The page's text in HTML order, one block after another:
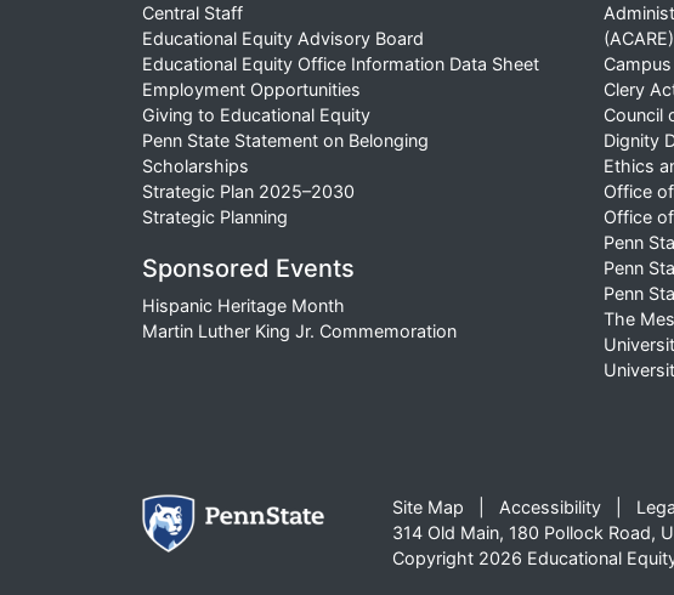
Central Staff
Educational Equity Advisory Board
Educational Equity Office Information Data Sheet
Employment Opportunities
Giving to Educational Equity
Penn State Statement on Belonging
Scholarships
Strategic Plan 2025–2030
Strategic Planning
Sponsored Events
Hispanic Heritage Month
Martin Luther King Jr. Commemoration
(ACARE)
Clery
Council
Dignity
Ethics
Office
Office
Penn
Penn
Penn
The
Site Map Accessibility
314 Old Main, 180 Pollock Road,
Copyright 2026 Educational